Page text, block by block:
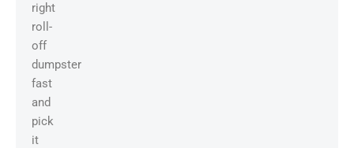
right
roll-
off
dumpster
fast
and
pick
it